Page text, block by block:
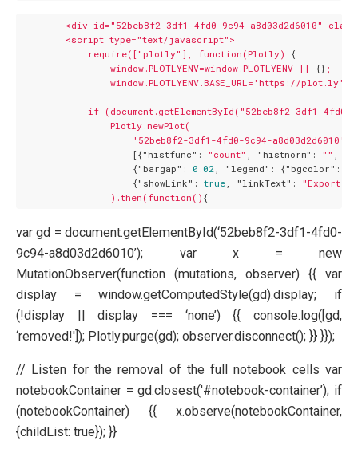
<div id="52beb8f2-3df1-4fd0-9c94-a8d03d2d6010"
<script type="text/javascript">
require(["plotly"],
function(Plotly)
{
window.PLOTLYENV=window.PLOTLYENV
|| {} ;
window.PLOTLYENV.BASE_URL='https://plot.ly';
if
(document.getElementById("52beb8f2-3df1-4fd0-
Plotly.newPlot(
'52beb8f2-3df1-4fd0-9c94-a8d03d2d6010'
                    [{
"histfunc": "count" "histnorm": ""
                    {
"bargap": 0.02 "legend": { "bgcolor":
                    {
"showLink": true, "linkText":
"Export
).then(function()
var gd = document.getElementById(‘52beb8f2-3df1-4fd0-
9c94-a8d03d2d6010’); var x = new
MutationObserver(function (mutations, observer) {{ var
display = window.getComputedStyle(gd).display; if
(!display || display === ‘none’) {{ console.log([gd,
‘removed!']); Plotly.purge(gd); observer.disconnect(); }} }});
// Listen for the removal of the full notebook cells var
notebookContainer = gd.closest('#notebook-container’); if
(notebookContainer) {{ x.observe(notebookContainer,
{childList: true}); }}